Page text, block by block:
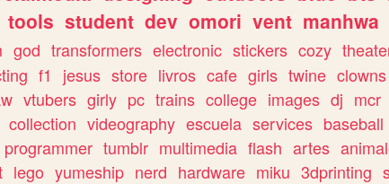
tools student dev omori vent manhwa
god transformers electronic stickers cozy
f1 jesus store livros cafe girls twine clowns
vtubers girly pc trains college images dj mcr
collection videography escuela services baseball
programmer tumblr multimedia flash artes
lego yumeship nerd hardware miku 3dprinting